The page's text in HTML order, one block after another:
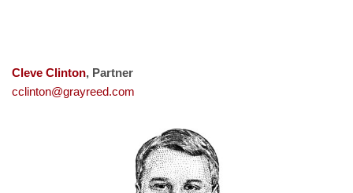
Cleve Clinton, Partner
cclinton@grayreed.com